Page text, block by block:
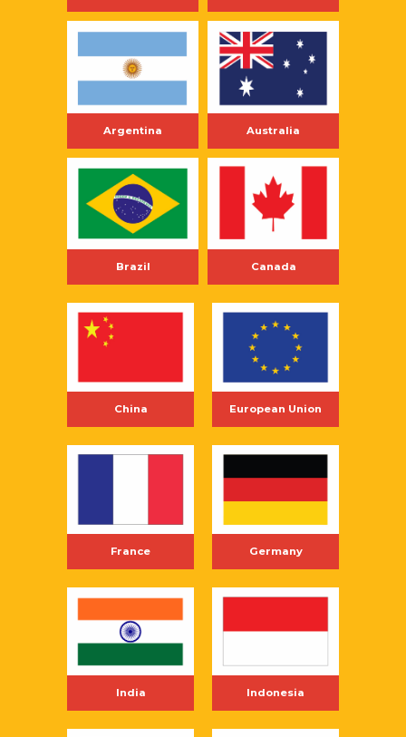
Argentina Australia
Brazil Canada
China European Union
France Germany
India Indonesia